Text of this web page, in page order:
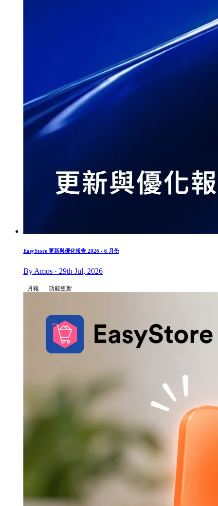
EasyStore 更新與優化報告 2026 - 6 月份
By Amos · 29th Jul, 2026
月報 功能更新